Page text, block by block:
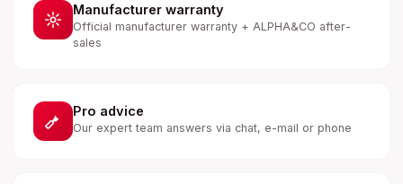
Manufacturer warranty
Official manufacturer warranty + ALPHA&CO after-
sales
Pro advice
Our expert team answers via chat, e-mail or phone